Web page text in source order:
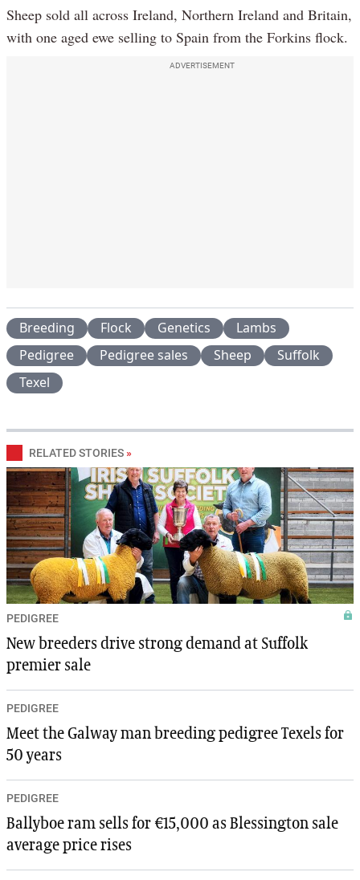
Sheep sold all across Ireland, Northern Ireland and Britain,
with one aged ewe selling to Spain from the Forkins flock.
ADVERTISEMENT
Breeding Flock Genetics
Lambs
Pedigree
Pedigree sales Sheep
Suffolk
Texel
RELATED STORIES »
PEDIGREE
New breeders drive strong demand at Suffolk
premier sale
PEDIGREE
Meet the Galway man breeding pedigree Texels for
50 years
PEDIGREE
Ballyboe ram sells for €15,000 as Blessington sale
average price rises